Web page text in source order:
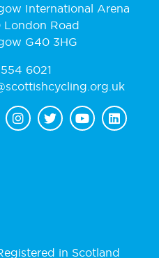
International Arena
London Road
G40 3HG
554 6021
in Scotland